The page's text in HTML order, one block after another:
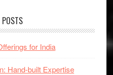
POSTS
for India
Hand-built Expertise